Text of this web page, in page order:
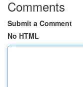
Comments
Submit a Comment
No HTML